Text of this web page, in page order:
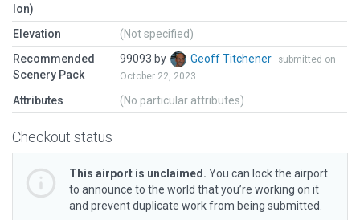
lon)
Elevation
(Not specified)
Recommended
Scenery Pack
99093 by Geoff Titchener
submitted on
October 22, 2023
Attributes (No particular attributes)
Checkout status
This airport is unclaimed. You can lock the airport
to announce to the world that you’re working on it
and prevent duplicate work from being submitted.